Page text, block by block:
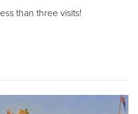
than three visits!